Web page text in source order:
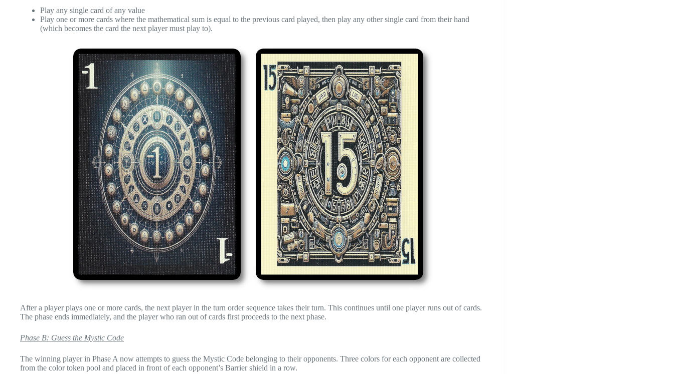
Play any single card of any value
Play one or more cards where the mathematical sum is equal to the previous card played, then play any other single card from their hand
(which becomes the card the next player must play to).
After a player plays one or more cards, the next player in the turn order sequence takes their turn. This continues until one player runs out of cards.
The phase ends immediately, and the player who ran out of cards first proceeds to the next phase.
Phase B: Guess the Mystic Code
The winning player in Phase A now attempts to guess the Mystic Code belonging to their opponents. Three colors for each opponent are collected
from the color token pool and placed in front of each opponent’s Barrier shield in a row.